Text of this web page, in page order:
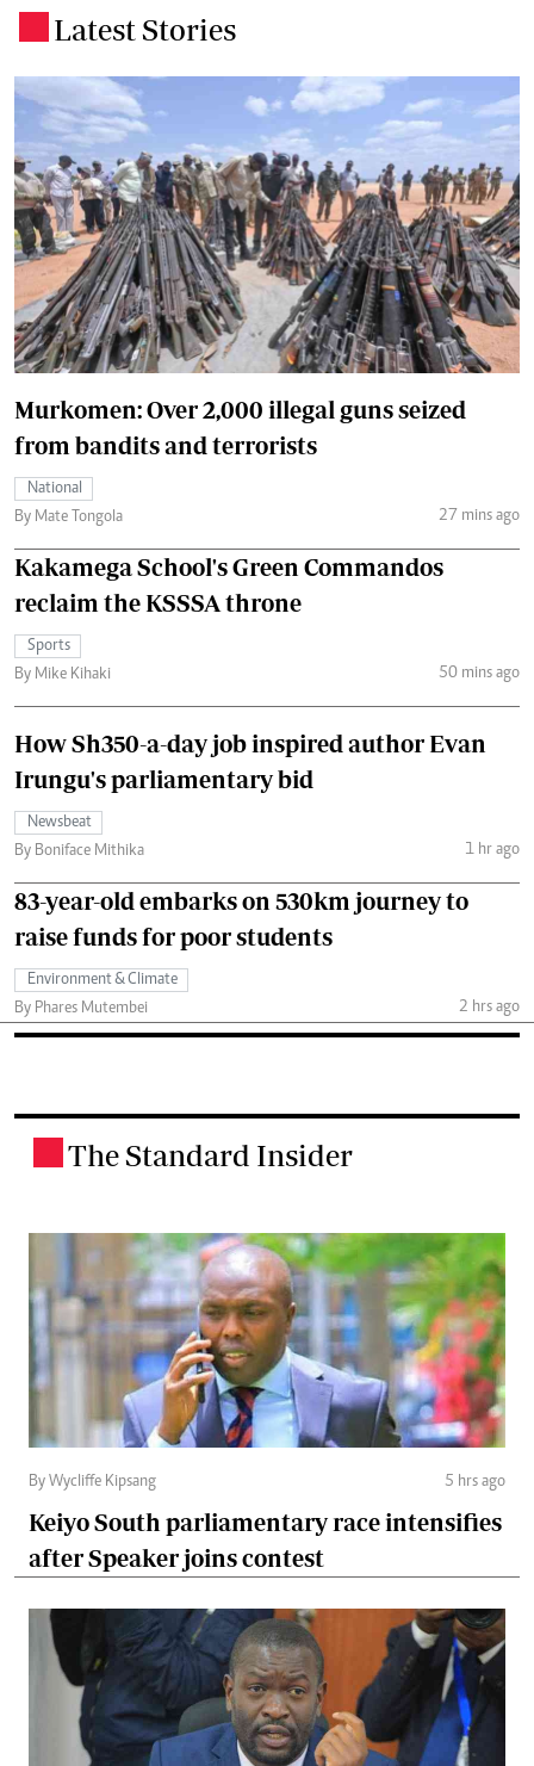
Latest Stories
Murkomen: Over 2,000 illegal guns seized
from bandits and terrorists
National
By Mate Tongola
27 mins ago
Kakamega School's Green Commandos
reclaim the KSSSA throne
Sports
By Mike Kihaki
50 mins ago
How Sh350-a-day job inspired author Evan
Irungu's parliamentary bid
Newsbeat
By Boniface Mithika
1 hr ago
83-year-old embarks on 530km journey to
raise funds for poor students
Environment & Climate
By Phares Mutembei
2 hrs ago
The Standard Insider
By Wycliffe Kipsang 5 hrs ago
Keiyo South parliamentary race intensifies
after Speaker joins contest